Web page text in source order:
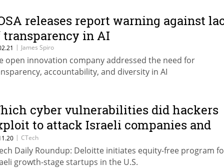
releases report warning against
transparency in AI
| James Spiro
open innovation company addressed the need for
accountability, and diversity in AI
cyber vulnerabilities did hackers
to attack Israeli companies and
next for gaming?
| CTech
Daily Roundup: Deloitte initiates equity-free program
growth-stage startups in the U.S.